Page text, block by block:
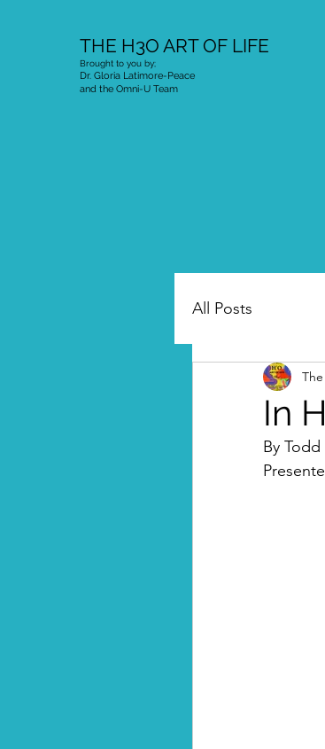
THE H3O ART OF LIFE
Brought to you by;
Dr. Gloria Latimore-Peace
and the Omni-U Team
All Posts
In
By